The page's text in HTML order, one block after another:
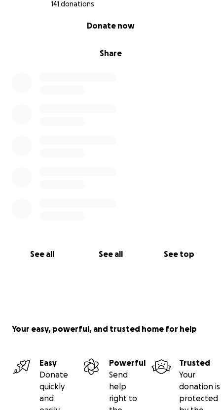
141 donations
Share
Donate now
See all See all See top
Your easy, powerful, and trusted home for help
Easy
Donate
quickly
and
Powerful
Send
help
right to
Trusted
Your
donation is
protected